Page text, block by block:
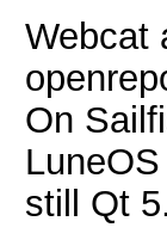
Webcat
On
still Qt